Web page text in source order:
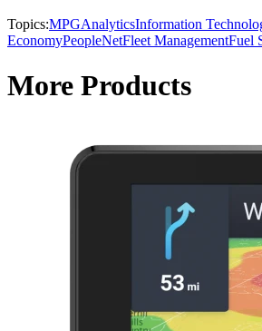
Topics:MPGAnalyticsInformation
EconomyPeopleNetFleet ManagementFuel
More Products